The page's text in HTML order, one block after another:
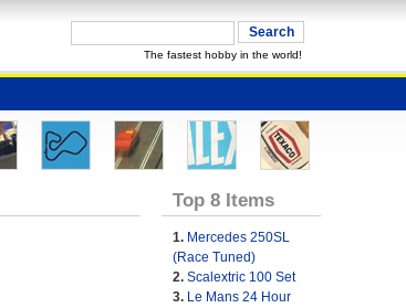
The fastest hobby in the world!
Top 8 Items
1. Mercedes 250SL
(Race Tuned)
2. Scalextric 100 Set
3. Le Mans 24 Hour